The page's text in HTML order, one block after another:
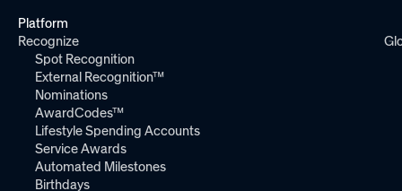
Platform
Recognize
Spot Recognition
External Recognition™
Nominations
AwardCodes™
Lifestyle Spending Accounts
Service Awards
Automated Milestones
Birthdays